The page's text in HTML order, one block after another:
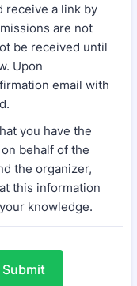
receive a link by
are not
be received until
Upon
email with
you have the
behalf of the
the organizer,
this information
knowledge.
Submit